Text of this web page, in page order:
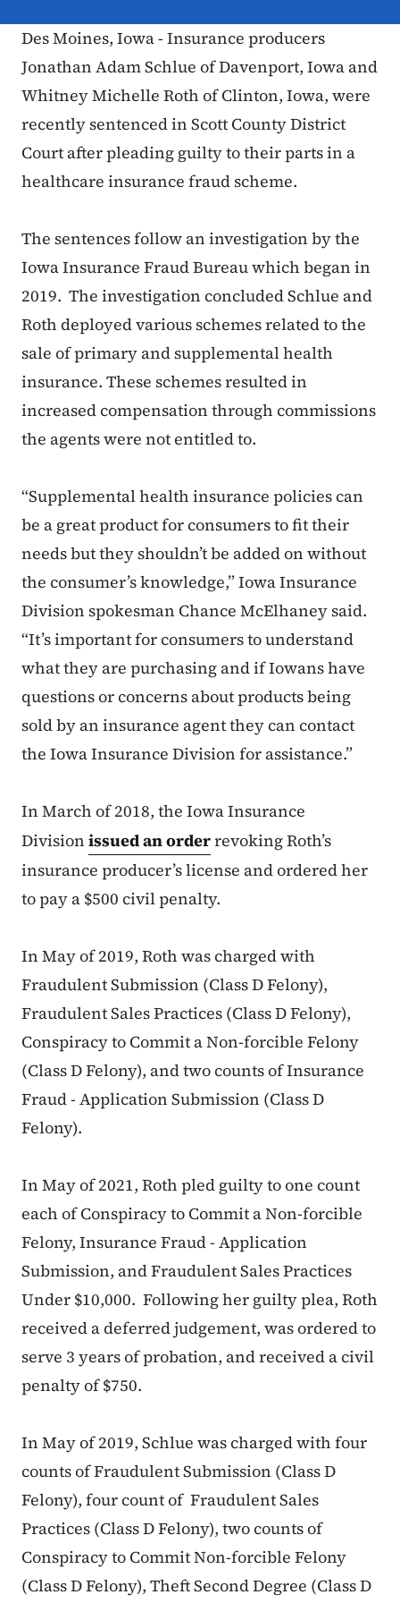
Des Moines, Iowa - Insurance producers
Jonathan Adam Schlue of Davenport, Iowa and
Whitney Michelle Roth of Clinton, Iowa, were
recently sentenced in Scott County District
Court after pleading guilty to their parts in a
healthcare insurance fraud scheme.
The sentences follow an investigation by the
Iowa Insurance Fraud Bureau which began in
2019. The investigation concluded Schlue and
Roth deployed various schemes related to the
sale of primary and supplemental health
insurance. These schemes resulted in
increased compensation through commissions
the agents were not entitled to.
“Supplemental health insurance policies can
be a great product for consumers to fit their
needs but they shouldn’t be added on without
the consumer’s knowledge,” Iowa Insurance
Division spokesman Chance McElhaney said.
“It’s important for consumers to understand
what they are purchasing and if Iowans have
questions or concerns about products being
sold by an insurance agent they can contact
the Iowa Insurance Division for assistance.”
In March of 2018, the Iowa Insurance
Division issued an orderrevoking Roth’s
insurance producer’s license and ordered her
to pay a $500 civil penalty.
In May of 2019, Roth was charged with
Fraudulent Submission (Class D Felony),
Fraudulent Sales Practices (Class D Felony),
Conspiracy to Commit a Non-forcible Felony
(Class D Felony), and two counts of Insurance
Fraud - Application Submission (Class D
Felony).
In May of 2021, Roth pled guilty to one count
each of Conspiracy to Commit a Non-forcible
Felony, Insurance Fraud - Application
Submission, and Fraudulent Sales Practices
Under $10,000. Following her guilty plea, Roth
received a deferred judgement, was ordered to
serve 3 years of probation, and received a civil
penalty of $750.
In May of 2019, Schlue was charged with four
counts of Fraudulent Submission (Class D
Felony), four count of Fraudulent Sales
Practices (Class D Felony), two counts of
Conspiracy to Commit Non-forcible Felony
(Class D Felony), Theft Second Degree (Class D